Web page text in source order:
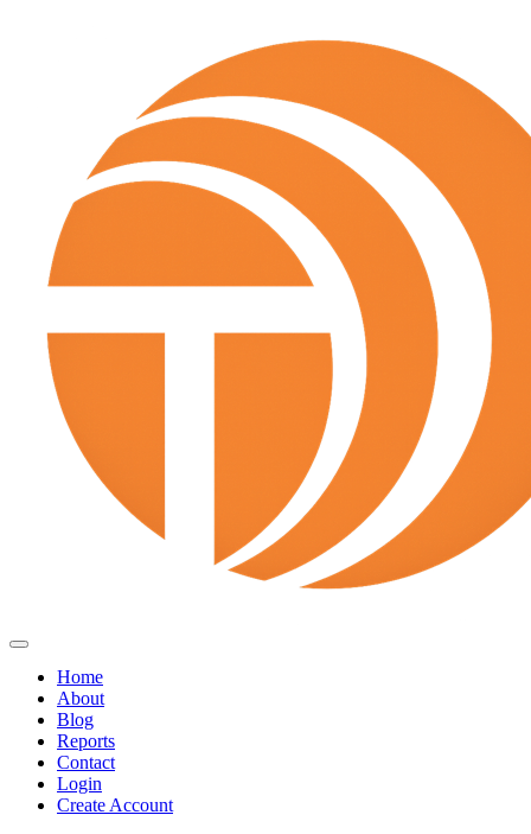
Home
About
Blog
Reports
Contact
Login
Create Account